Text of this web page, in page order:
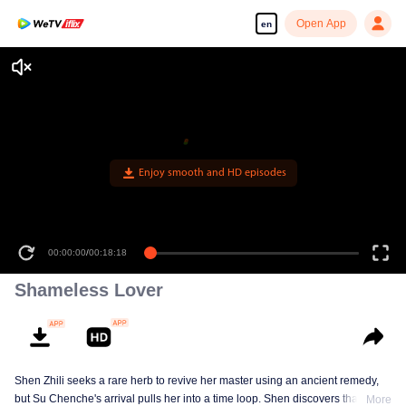
en Open App
Enjoy smooth and HD episodes
00:00:00/00:18:18
Shameless Lover
Shen Zhili seeks a rare herb to revive her master using an ancient remedy,
but Su Chenche's arrival pulls her into a time loop. Shen discovers that
More